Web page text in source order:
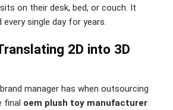
on their desk, bed, or couch. It
single day for years.
2D into 3D
manager has when outsourcing
final oem plush toy manufacturer